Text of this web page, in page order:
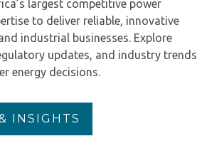
largest competitive power
to deliver reliable, innovative
industrial businesses. Explore
updates, and industry trends
energy decisions.
INSIGHTS